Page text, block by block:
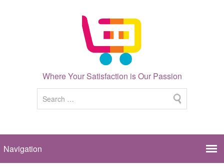
Where Your Satisfaction is Our Passion